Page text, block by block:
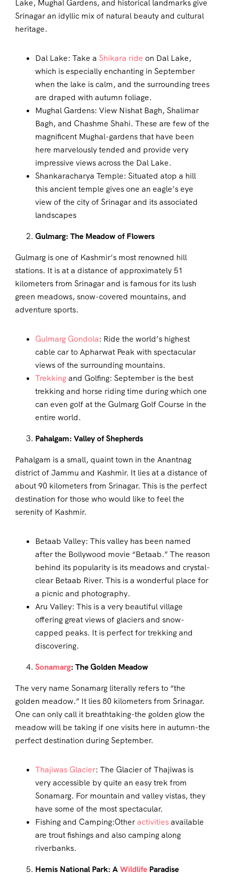
Lake, Mughal Gardens, and historical landmarks give
Srinagar an idyllic mix of natural beauty and cultural
heritage.
Dal Lake: Take a Shikara ride on Dal Lake,
which is especially enchanting in September
when the lake is calm, and the surrounding trees
are draped with autumn foliage.
Mughal Gardens: View Nishat Bagh, Shalimar
Bagh, and Chashme Shahi. These are few of the
magnificent Mughal-gardens that have been
here marvelously tended and provide very
impressive views across the Dal Lake.
Shankaracharya Temple: Situated atop a hill
this ancient temple gives one an eagle’s eye
view of the city of Srinagar and its associated
landscapes
Gulmarg: The Meadow of Flowers
Gulmarg is one of Kashmir’s most renowned hill
stations. It is at a distance of approximately 51
kilometers from Srinagar and is famous for its lush
green meadows, snow-covered mountains, and
adventure sports.
Gulmarg Gondola: Ride the world’s highest
cable car to Apharwat Peak with spectacular
views of the surrounding mountains.
Trekkingand Golfing: September is the best
trekking and horse riding time during which one
can even golf at the Gulmarg Golf Course in the
entire world.
Pahalgam: Valley of Shepherds
Pahalgam is a small, quaint town in the Anantnag
district of Jammu and Kashmir. It lies at a distance of
about 90 kilometers from Srinagar. This is the perfect
destination for those who would like to feel the
serenity of Kashmir.
Betaab Valley: This valley has been named
after the Bollywood movie “Betaab.” The reason
behind its popularity is its meadows and crystal-
clear Betaab River. This is a wonderful place for
a picnic and photography.
Aru Valley: This is a very beautiful village
offering great views of glaciers and snow-
capped peaks. It is perfect for trekking and
discovering.
Sonamarg: The Golden Meadow
The very name Sonamarg literally refers to “the
golden meadow.” It lies 80 kilometers from Srinagar.
One can only call it breathtaking-the golden glow the
meadow will be taking if one visits here in autumn-the
perfect destination during September.
Thajiwas Glacier: The Glacier of Thajiwas is
very accessible by quite an easy trek from
Sonamarg. For mountain and valley vistas, they
have some of the most spectacular.
Fishing and Camping:Otheractivitiesavailable
are trout fishings and also camping along
riverbanks.
Hemis National Park: AWildlife Paradise